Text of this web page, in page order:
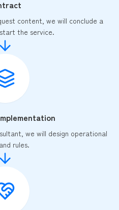
content, we will conclude a
the service.
we will design operational
rules.